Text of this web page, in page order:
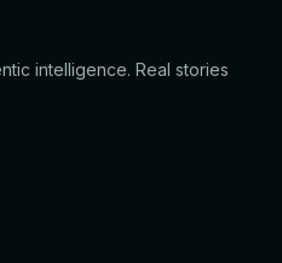
intelligence. Real stories